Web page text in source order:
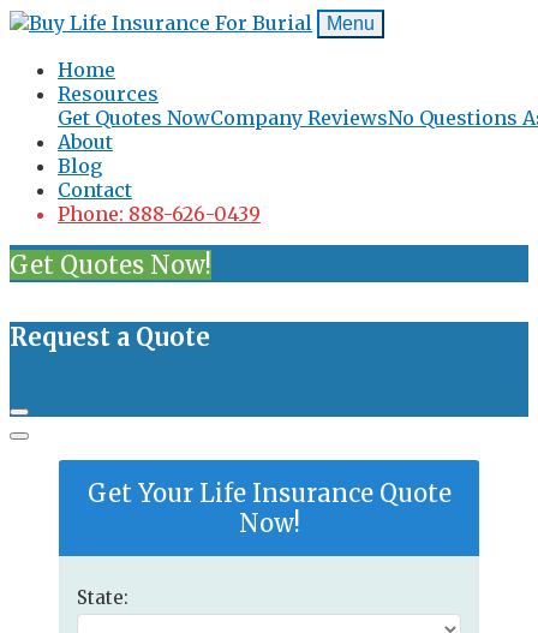
Menu
Home
Resources
Get Quotes NowCompany ReviewsNo Questions
About
Blog
Contact
Phone: 888-626-0439
Get Quotes Now!
Request a Quote
Get Your Life Insurance Quote
Now!
State: